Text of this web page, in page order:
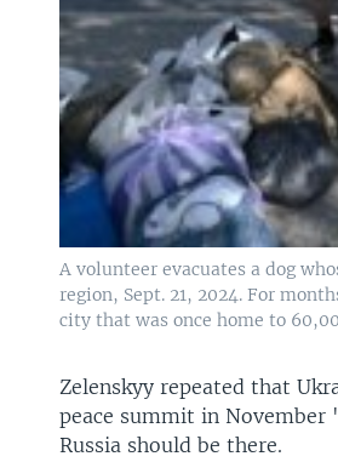
A volunteer evacuates a dog
region, Sept. 21, 2024. For
city that was once home to
Zelenskyy repeated that
peace summit in November
Russia should be there.